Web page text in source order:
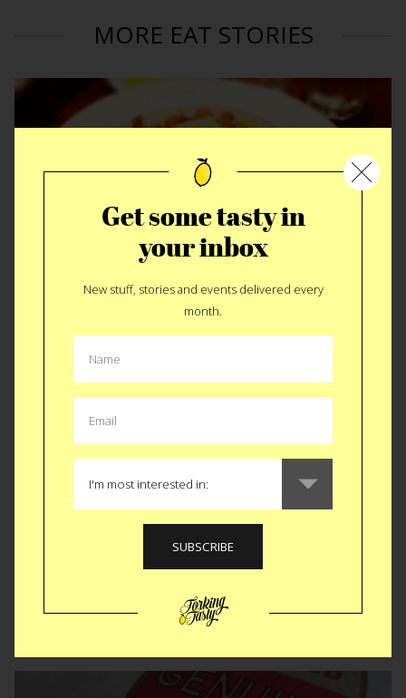
MORE EAT STORIES
Pasta Touring
Кузнечный переулок • St. Petersburg
Get some tasty in
your inbox
New stuff, stories and events delivered every
month.